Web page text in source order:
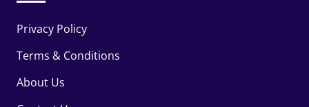
Privacy Policy
Terms & Conditions
About Us